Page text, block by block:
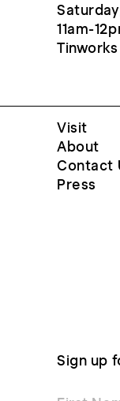
11am-
Tinworks
Visit
About
Contact
Press
Sign up